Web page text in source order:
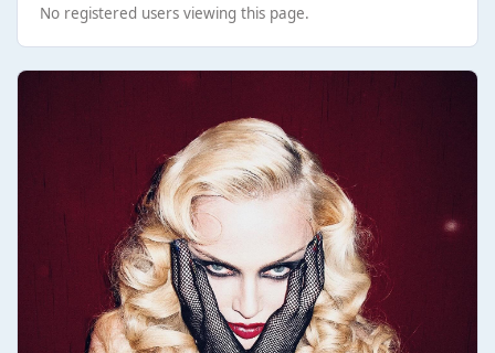
No registered users viewing this page.